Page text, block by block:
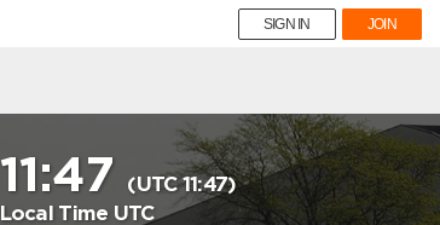
SIGN IN JOIN
11:47 (UTC 11:47)
Local Time UTC